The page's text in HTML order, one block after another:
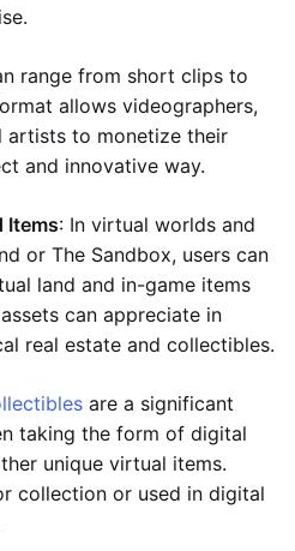
range from short clips to
allows videographers,
artists to monetize their
and innovative way.
Items: In virtual worlds and
or The Sandbox, users can
land and in-game items
can appreciate in
real estate and collectibles.
are a significant
taking the form of digital
unique virtual items.
collection or used in digital